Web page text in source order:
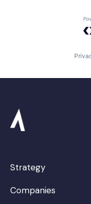
Strategy
Companies